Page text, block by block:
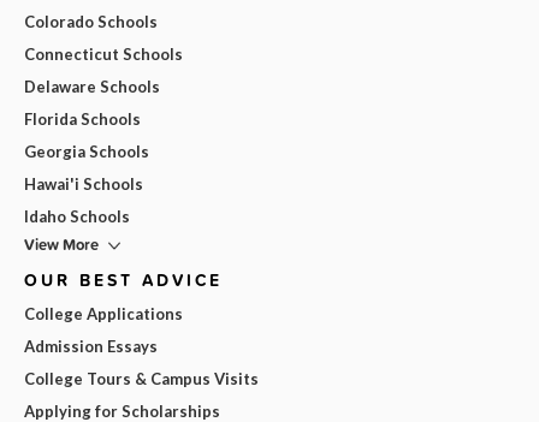
Colorado Schools
Connecticut Schools
Delaware Schools
Florida Schools
Georgia Schools
Hawai'i Schools
Idaho Schools
View More
OUR BEST ADVICE
College Applications
Admission Essays
College Tours & Campus Visits
Applying for Scholarships